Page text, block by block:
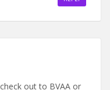
out to BVAA or